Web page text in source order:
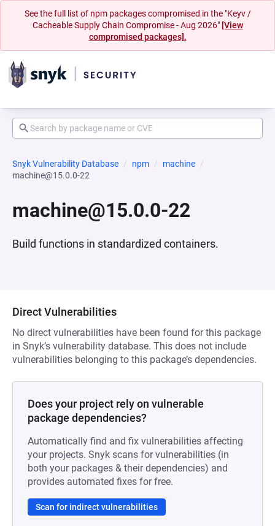
See the full list of npm packages compromised in the "Keyv /
Cacheable Supply Chain Compromise - Aug 2026" [View
compromised packages].
Snyk Vulnerability Database npm
machine
machine@15.0.0-22
machine@15.0.0-22
Build functions in standardized containers.
Direct Vulnerabilities
No direct vulnerabilities have been found for this package
in Snyk’s vulnerability database. This does not include
vulnerabilities belonging to this package’s dependencies.
Does your project rely on vulnerable
package dependencies?
Automatically find and fix vulnerabilities affecting
your projects. Snyk scans for vulnerabilities (in
both your packages & their dependencies) and
provides automated fixes for free.
Scan for indirect vulnerabilities